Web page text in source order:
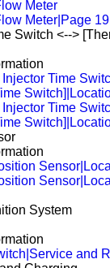
Meter
Meter|Page
Switch <-->
Time
Time
System
and